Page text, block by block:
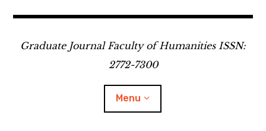
Graduate Journal Faculty of Humanities ISSN:
2772-7300
Menu